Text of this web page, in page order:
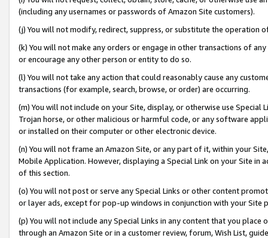
(including any usernames or passwords of Amazon Site customers).
(j) You will not modify, redirect, suppress, or substitute the operation
(k) You will not make any orders or engage in other transactions of
or encourage any other person or entity to do so.
(l) You will not take any action that could reasonably cause any
transactions (for example, search, browse, or order) are occurring.
(m) You will not include on your Site, display, or otherwise use
Trojan horse, or other malicious or harmful code, or any software
or installed on their computer or other electronic device.
(n) You will not frame an Amazon Site, or any part of it, within your
Mobile Application. However, displaying a Special Link on your Site
of this section.
(o) You will not post or serve any Special Links or other content
or layer ads, except for pop-up windows in conjunction with your
(p) You will not include any Special Links in any content that you
through an Amazon Site or in a customer review, forum, Wish List,